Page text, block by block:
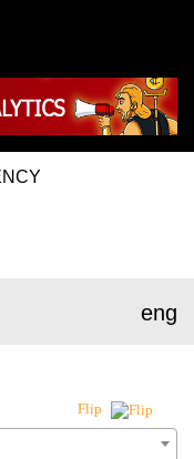
eng
Flip